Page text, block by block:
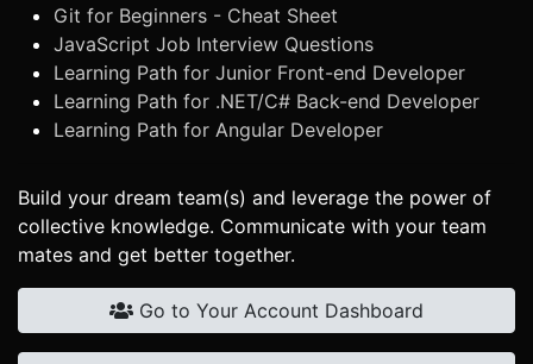
Git for Beginners - Cheat Sheet
JavaScript Job Interview Questions
Learning Path for Junior Front-end Developer
Learning Path for .NET/C# Back-end Developer
Learning Path for Angular Developer
Build your dream team(s) and leverage the power of
collective knowledge. Communicate with your team
mates and get better together.
Go to Your Account Dashboard